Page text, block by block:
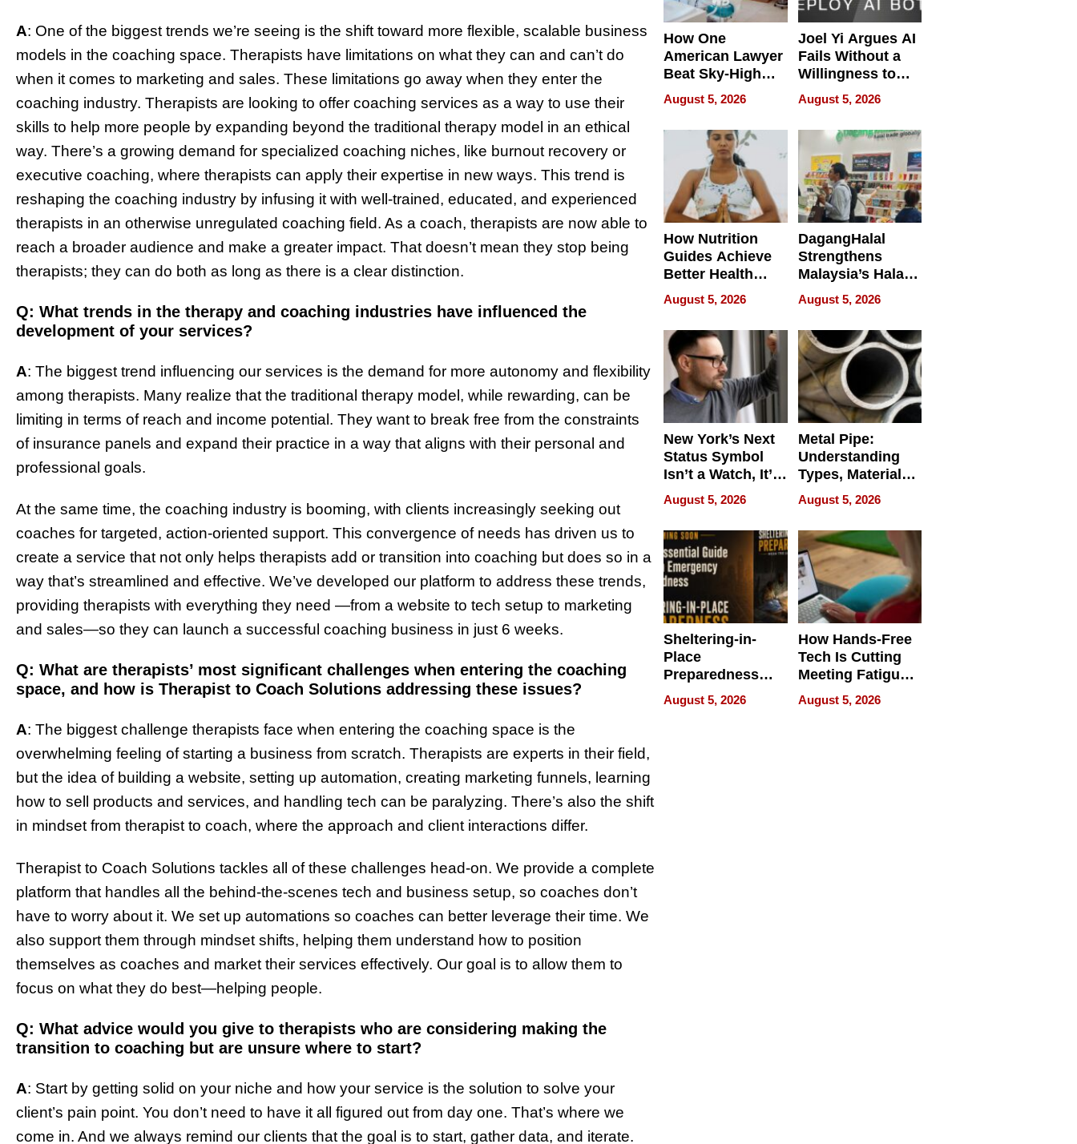
A: One of the biggest trends we’re seeing is the shift toward more flexible, scalable business
models in the coaching space. Therapists have limitations on what they can and can’t do
when it comes to marketing and sales. These limitations go away when they enter the
coaching industry. Therapists are looking to offer coaching services as a way to use their
skills to help more people by expanding beyond the traditional therapy model in an ethical
way. There’s a growing demand for specialized coaching niches, like burnout recovery or
executive coaching, where therapists can apply their expertise in new ways. This trend is
reshaping the coaching industry by infusing it with well-trained, educated, and experienced
therapists in an otherwise unregulated coaching field. As a coach, therapists are now able to
reach a broader audience and make a greater impact. That doesn’t mean they stop being
therapists; they can do both as long as there is a clear distinction.
Q: What trends in the therapy and coaching industries have influenced the
development of your services?
A: The biggest trend influencing our services is the demand for more autonomy and flexibility
among therapists. Many realize that the traditional therapy model, while rewarding, can be
limiting in terms of reach and income potential. They want to break free from the constraints
of insurance panels and expand their practice in a way that aligns with their personal and
professional goals.
At the same time, the coaching industry is booming, with clients increasingly seeking out
coaches for targeted, action-oriented support. This convergence of needs has driven us to
create a service that not only helps therapists add or transition into coaching but does so in a
way that’s streamlined and effective. We’ve developed our platform to address these trends,
providing therapists with everything they need —from a website to tech setup to marketing
and sales—so they can launch a successful coaching business in just 6 weeks.
Q: What are therapists’ most significant challenges when entering the coaching
space, and how is Therapist to Coach Solutions addressing these issues?
A: The biggest challenge therapists face when entering the coaching space is the
overwhelming feeling of starting a business from scratch. Therapists are experts in their field,
but the idea of building a website, setting up automation, creating marketing funnels, learning
how to sell products and services, and handling tech can be paralyzing. There’s also the shift
in mindset from therapist to coach, where the approach and client interactions differ.
Therapist to Coach Solutions tackles all of these challenges head-on. We provide a complete
platform that handles all the behind-the-scenes tech and business setup, so coaches don’t
have to worry about it. We set up automations so coaches can better leverage their time. We
also support them through mindset shifts, helping them understand how to position
themselves as coaches and market their services effectively. Our goal is to allow them to
focus on what they do best—helping people.
Q: What advice would you give to therapists who are considering making the
transition to coaching but are unsure where to start?
A: Start by getting solid on your niche and how your service is the solution to solve your
client’s pain point. You don’t need to have it all figured out from day one. That’s where we
come in. And we always remind our clients that the goal is to start, gather data, and iterate.
How One
American Lawyer
Beat Sky-High
U.S. Dental Costs
Without
Sacrificing
Quality
August 5, 2026
Joel Yi Argues AI
Fails Without a
Willingness to
Rethink the Work
August 5, 2026
How Nutrition
Guides Achieve
Better Health
Outcomes
August 5, 2026
DagangHalal
Strengthens
Malaysia’s Halal
Trade Presence at
MEGA HALAL
Bangkok 2026
August 5, 2026
New York’s Next
Status Symbol
Isn’t a Watch, It’s
on Your Face
August 5, 2026
Metal Pipe:
Understanding
Types, Materials,
and Industrial
Applications
August 5, 2026
Sheltering-in-
Place
Preparedness
Talks About
When
August 5, 2026
How Hands-Free
Tech Is Cutting
Meeting Fatigue
for Hybrid
Workers
August 5, 2026